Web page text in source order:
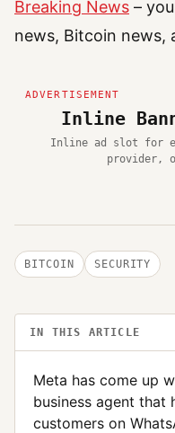
Breaking News –
news, Bitcoin news,
Inline
Inline ad slot for
provider,
BITCOIN SECURITY
IN THIS ARTICLE
Meta has come up
business agent that
customers on